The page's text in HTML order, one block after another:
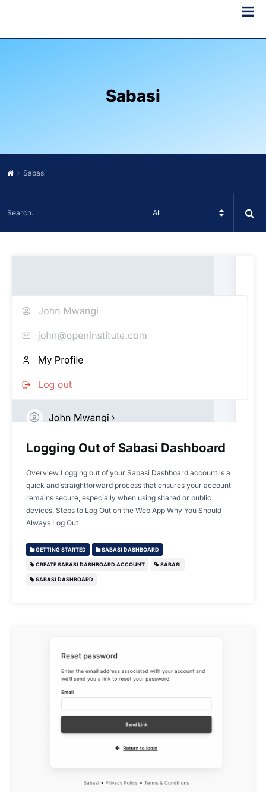
Sabasi
Sabasi
Logging Out of Sabasi Dashboard
Overview Logging out of your Sabasi Dashboard account is a
quick and straightforward process that ensures your account
remains secure, especially when using shared or public
devices. Steps to Log Out on the Web App Why You Should
Always Log Out
GETTING STARTED SABASI DASHBOARD
CREATE SABASI DASHBOARD ACCOUNT SABASI
SABASI DASHBOARD